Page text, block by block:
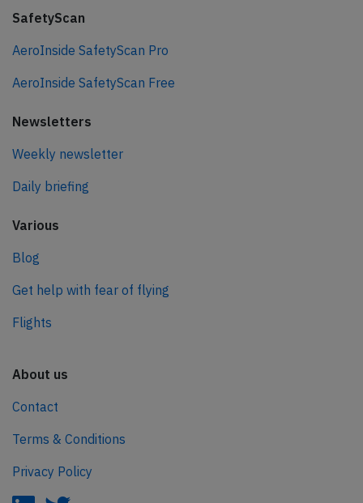
SafetyScan
AeroInside SafetyScan Pro
AeroInside SafetyScan Free
Newsletters
Weekly newsletter
Daily briefing
Various
Blog
Get help with fear of flying
Flights
About us
Contact
Terms & Conditions
Privacy Policy